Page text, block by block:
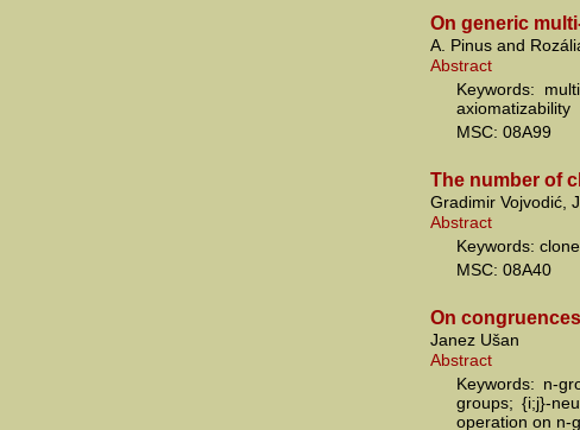
On generic
A. Pinus and
Abstract
Keywords:
axiomatizability
MSC: 08A99
The number of
Gradimir Vojvodić,
Abstract
Keywords: clone
MSC: 08A40
On
Janez Ušan
Abstract
Keywords: n-
groups; {i;j}-
operation on n-